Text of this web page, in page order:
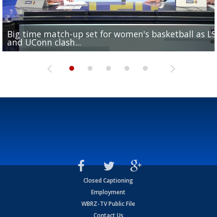
Big time match-up set for women's basketball as
and UConn clash...
Southern's offensive coordinator feels confident in
camp progression
LSU football starts fall camp in advance of the 2026
season
Ascension Parish baseball team on the verge of
League World Series...
LSU's Jordan Seaton is on the 2026 Outland Trophy
preseason watch list
Closed Captioning
Employment
WBRZ-TV Public File
Contact Us